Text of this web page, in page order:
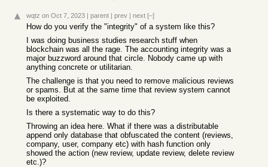
wqtz on Oct 7, 2023 | parent | prev | next [–]
How do you verify the "integrity" of a system like this?
I was doing business studies research stuff when
blockchain was all the rage. The accounting integrity was a
major buzzword around that circle. Nobody came up with
anything concrete or utilitarian.
The challenge is that you need to remove malicious reviews
or spams. But at the same time that review system cannot
be exploited.
Is there a systematic way to do this?
Throwing an idea here. What if there was a distributable
append only database that obfuscated the content (reviews,
company, user, company etc) with hash function only
showed the action (new review, update review, delete review
etc.)?